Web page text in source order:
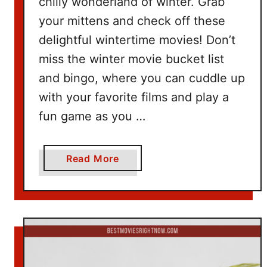
a
s
your mittens and check off these
delightful wintertime movies! Don’t
miss the winter movie bucket list
and bingo, where you can cuddle up
with your favorite films and play a
fun game as you …
Read More
b
o
t
W